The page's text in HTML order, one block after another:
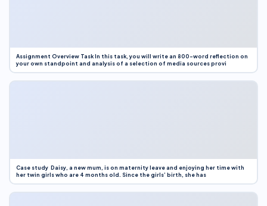
Assignment Overview Task In this task, you will write an 800-word reflection on
your own standpoint and analysis of a selection of media sources provi
Case study Daisy, a new mum, is on maternity leave and enjoying her time with
her twin girls who are 4 months old. Since the girls’ birth, she has